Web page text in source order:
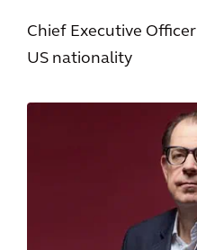
Chief Executive Officer
US nationality